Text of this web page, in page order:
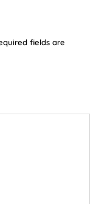
fields are